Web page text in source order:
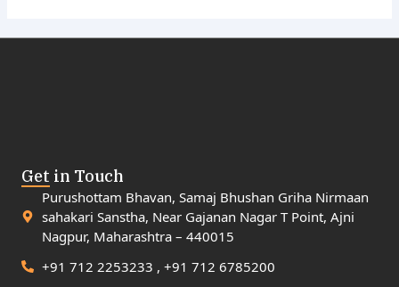
Get in Touch
Purushottam Bhavan, Samaj Bhushan Griha Nirmaan
sahakari Sanstha, Near Gajanan Nagar T Point, Ajni
Nagpur, Maharashtra – 440015
+91 712 2253233 , +91 712 6785200